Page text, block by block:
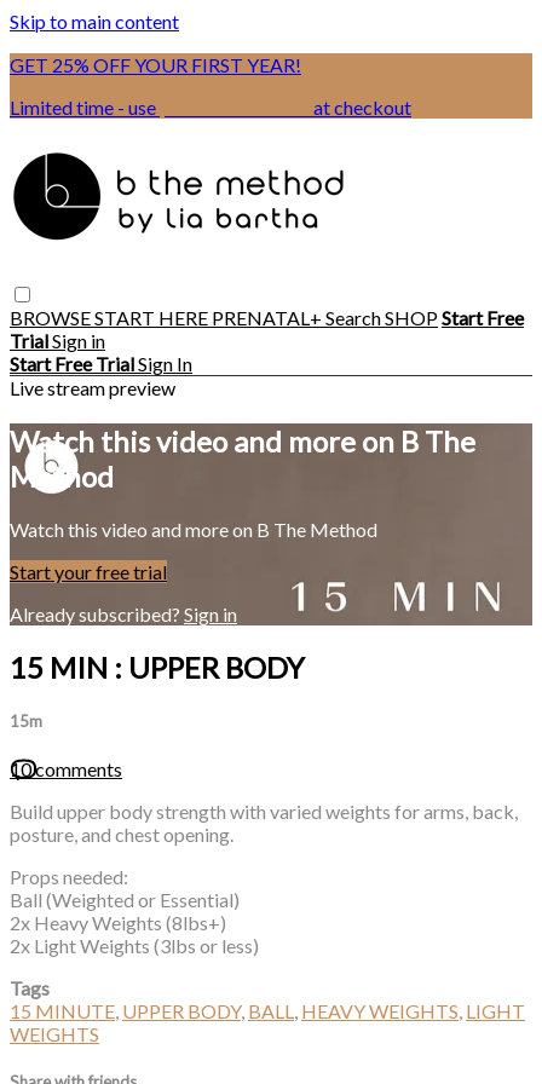
Skip to main content
GET 25% OFF YOUR FIRST YEAR!
Limited time - use
at checkout
BROWSESTART HERE PRENATAL+ SearchSHOPStart Free
TrialSign in
Start Free TrialSign In
Live stream preview
Watch this video and more on B The
Method
Watch this video and more on B The Method
Start your free trial
Already subscribed? Sign in
15 MIN : UPPER BODY
15m
10 comments
Build upper body strength with varied weights for arms, back,
posture, and chest opening.
Props needed:
Ball (Weighted or Essential)
2x Heavy Weights (8lbs+)
2x Light Weights (3lbs or less)
Tags
15 MINUTE, UPPER BODY, BALL, HEAVY WEIGHTS, LIGHT
WEIGHTS